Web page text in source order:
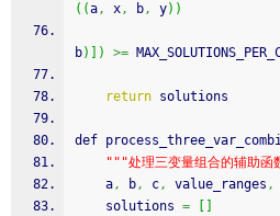
( (a, x, b, y) )
b) ) >=
return solutions
def
"" "处理三变量组合的辅助函
    a
, b, c, value_ranges ,
    solutions
=